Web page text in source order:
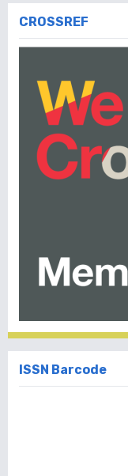
CROSSREF
ISSN Barcode